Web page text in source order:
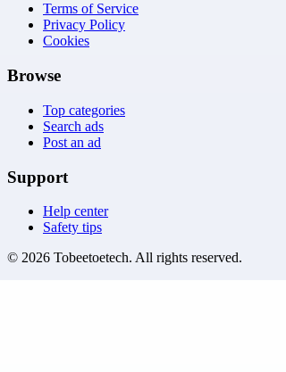
Terms of Service
Privacy Policy
Cookies
Browse
Top categories
Search ads
Post an ad
Support
Help center
Safety tips
© 2026 Tobeetoetech. All rights reserved.